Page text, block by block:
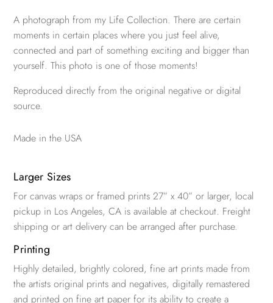
A photograph from my Life Collection. There are certain
moments in certain places where you just feel alive,
connected and part of something exciting and bigger than
yourself. This photo is one of those moments!
Reproduced directly from the original negative or digital
source.
Made in the USA
Larger Sizes
For canvas wraps or framed prints 27” x 40” or larger, local
pickup in Los Angeles, CA is available at checkout. Freight
shipping or art delivery can be arranged after purchase.
Printing
Highly detailed, brightly colored, fine art prints made from
the artists original prints and negatives, digitally remastered
and printed on fine art paper for its ability to create a